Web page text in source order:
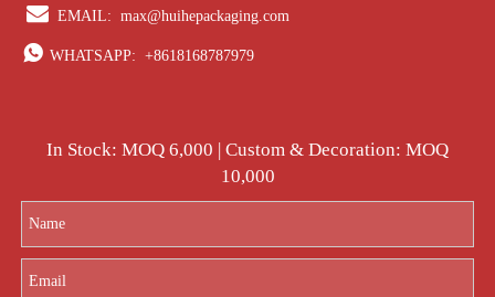
 EMAIL: max@huihepackaging.com
 WHATSAPP: +8618168787979
In Stock: MOQ 6,000 | Custom & Decoration: MOQ
10,000